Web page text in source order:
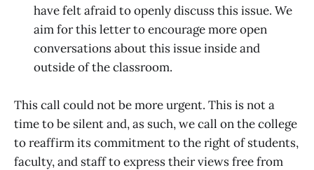
have felt afraid to openly discuss this issue. We
aim for this letter to encourage more open
conversations about this issue inside and
outside of the classroom.
This call could not be more urgent. This is not a
time to be silent and, as such, we call on the college
to reaffirm its commitment to the right of students,
faculty, and staff to express their views free from